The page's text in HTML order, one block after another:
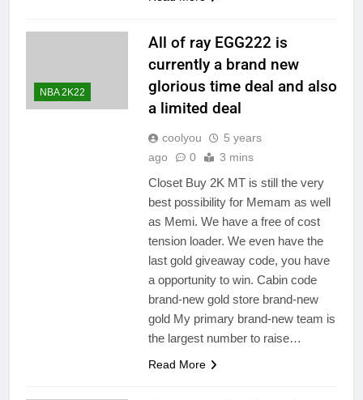
NBA 2K22
All of ray EGG222 is
currently a brand new
glorious time deal and also
a limited deal
coolyou
5 years
ago
0 3 mins
Closet Buy 2K MT is still the very
best possibility for Memam as well
as Memi. We have a free of cost
tension loader. We even have the
last gold giveaway code, you have
a opportunity to win. Cabin code
brand-new gold store brand-new
gold My primary brand-new team is
the largest number to raise…
Read More